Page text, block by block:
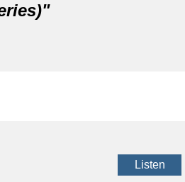
"
Listen